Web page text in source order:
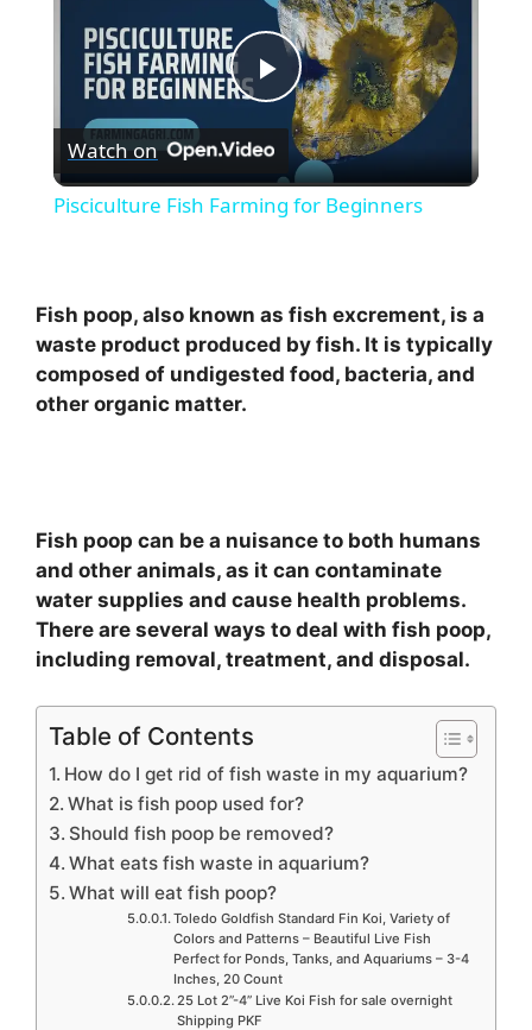
P
l
y
V
d
e
o
Watch on
Pisciculture Fish Farming for Beginners
Fish poop, also known as fish excrement, is a
waste product produced by fish. It is typically
composed of undigested food, bacteria, and
other organic matter.
Fish poop can be a nuisance to both humans
and other animals, as it can contaminate
water supplies and cause health problems.
There are several ways to deal with fish poop,
including removal, treatment, and disposal.
Table of Contents
How do I get rid of fish waste in my aquarium?
What is fish poop used for?
Should fish poop be removed?
What eats fish waste in aquarium?
What will eat fish poop?
Toledo Goldfish Standard Fin Koi, Variety of
Colors and Patterns – Beautiful Live Fish
Perfect for Ponds, Tanks, and Aquariums – 3-4
Inches, 20 Count
25 Lot 2”-4” Live Koi Fish for sale overnight
Shipping PKF